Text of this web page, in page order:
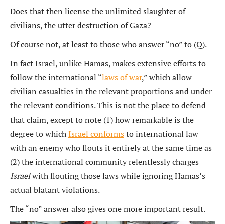
Does that then license the unlimited slaughter of
civilians, the utter destruction of Gaza?
Of course not, at least to those who answer “no” to (Q).
In fact Israel, unlike Hamas, makes extensive efforts to
follow the international “laws of war,” which allow
civilian casualties in the relevant proportions and under
the relevant conditions. This is not the place to defend
that claim, except to note (1) how remarkable is the
degree to whichIsrael conforms to international law
with an enemy who flouts it entirely at the same time as
(2) the international community relentlessly charges
Israelwith flouting those laws while ignoring Hamas’s
actual blatant violations.
The “no” answer also gives one more important result.